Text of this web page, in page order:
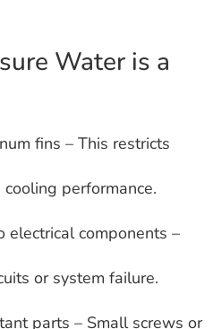
Water is a
fins – This restricts
performance.
electrical components –
or system failure.
parts – Small screws or